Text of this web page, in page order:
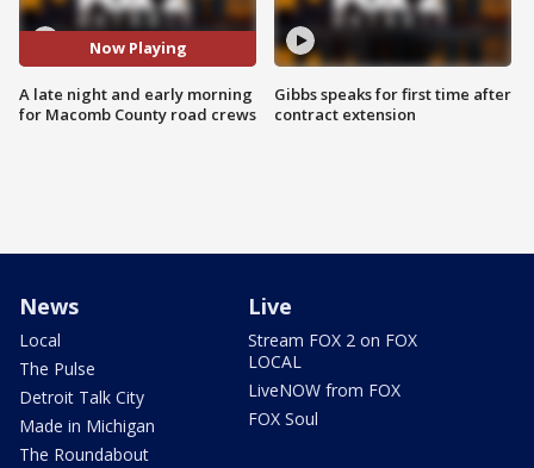
Now Playing
A late night and early morning
for Macomb County road crews
Gibbs speaks for first time after
contract extension
News
Local
The Pulse
Detroit Talk City
Made in Michigan
The Roundabout
Live
Stream FOX 2 on FOX
LOCAL
LiveNOW from FOX
FOX Soul